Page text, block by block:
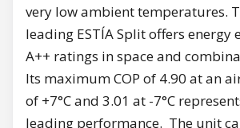
very low ambient temperatures.
leading ESTÍA Split offers energy
A++ ratings in space and
Its maximum COP of 4.90 at an
of +7°C and 3.01 at -7°C
leading performance. The unit